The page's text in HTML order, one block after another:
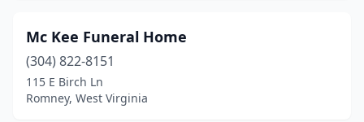
Mc Kee Funeral Home
(304) 822-8151
115 E Birch Ln
Romney, West Virginia